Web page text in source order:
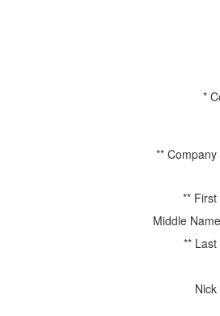
*
**
**
Middle
**